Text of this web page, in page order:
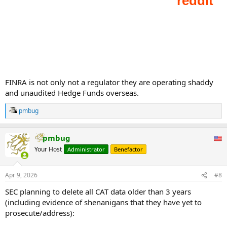
FINRA is not only not a regulator they are operating shaddy
and unaudited Hedge Funds overseas.
R
e
c
t
s
pmbug
pmbug
Your Host Administrator Benefactor
Apr 9, 2026 #8
SEC planning to delete all CAT data older than 3 years
(including evidence of shenanigans that they have yet to
prosecute/address):